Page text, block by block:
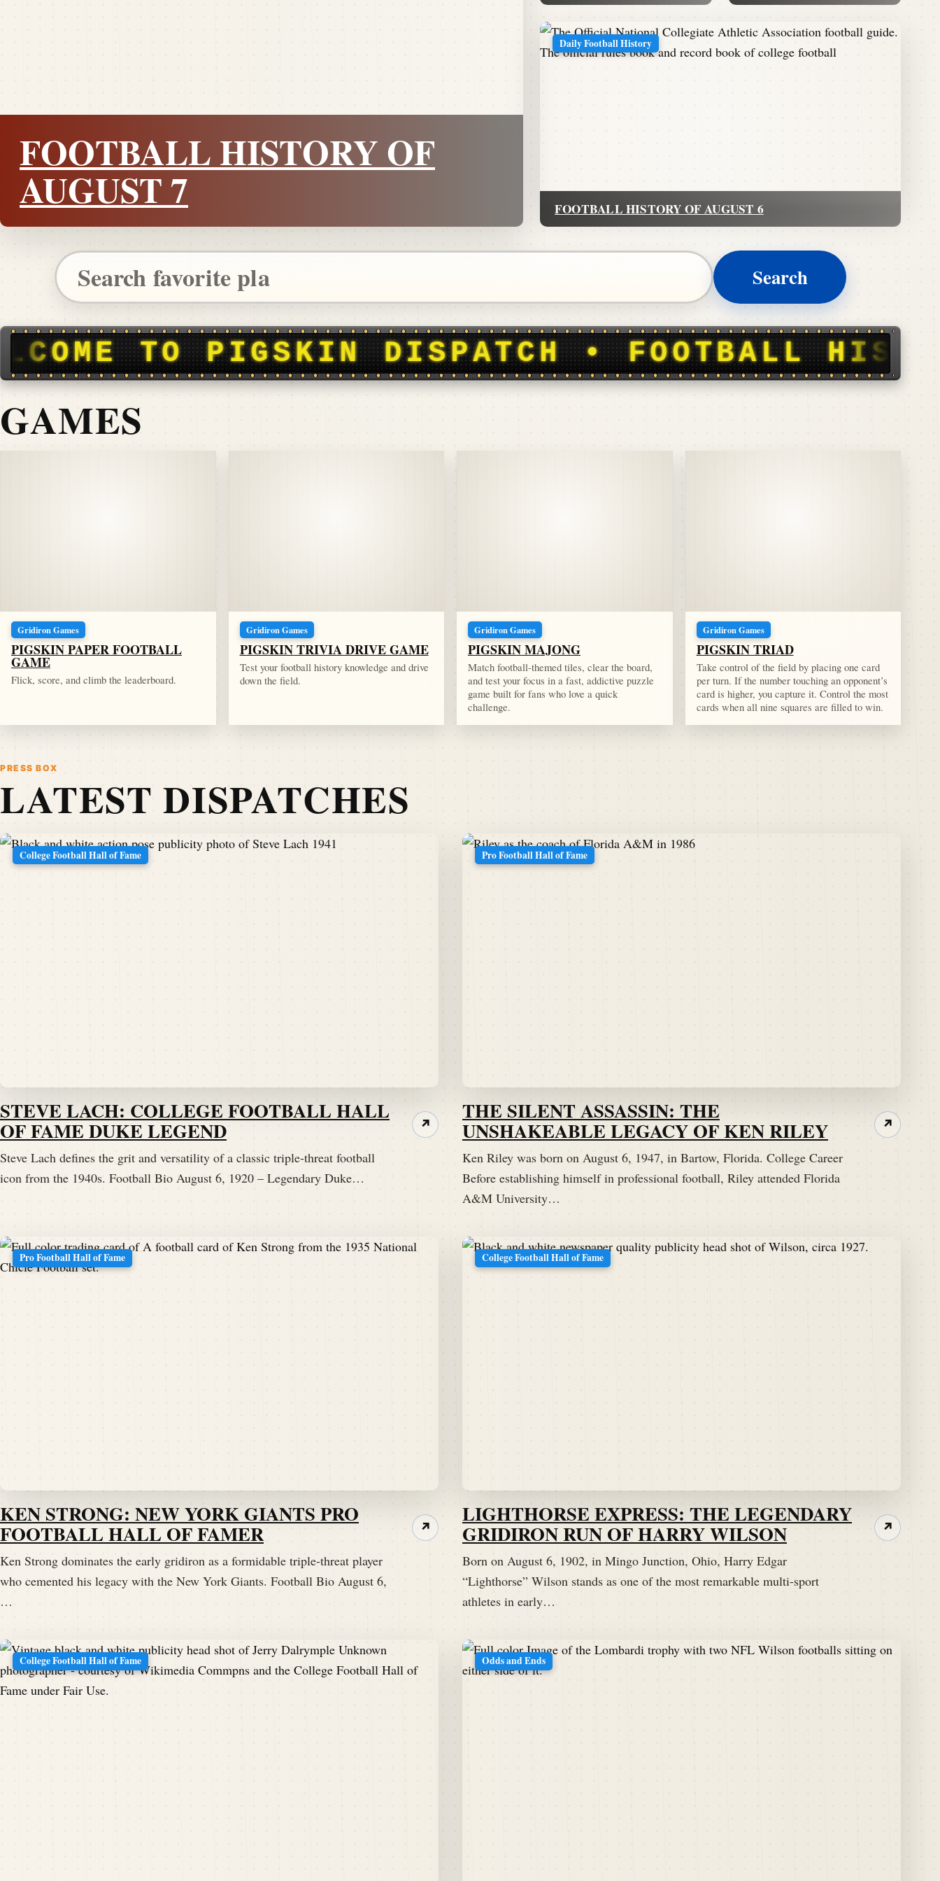
FOOTBALL HISTORY OF
AUGUST 7
Daily Football History
FOOTBALL HISTORY OF AUGUST 6
Search Pigskin Dispatch
Search
DISPATCH • FOOTBALL HISTORY, STORIES,
GAMES
Gridiron Games
PIGSKIN PAPER FOOTBALL
GAME
Flick, score, and climb the leaderboard.
Gridiron Games
PIGSKIN TRIVIA DRIVE GAME
Test your football history knowledge and drive
down the field.
Gridiron Games
PIGSKIN MAJONG
Match football-themed tiles, clear the board,
and test your focus in a fast, addictive puzzle
game built for fans who love a quick
challenge.
Gridiron Games
PIGSKIN TRIAD
Take control of the field by placing one card
per turn. If the number touching an opponent’s
card is higher, you capture it. Control the most
cards when all nine squares are filled to win.
PRESS BOX
LATEST DISPATCHES
College Football Hall of Fame
STEVE LACH: COLLEGE FOOTBALL HALL
OF FAME DUKE LEGEND
Steve Lach defines the grit and versatility of a classic triple-threat football
icon from the 1940s. Football Bio August 6, 1920 – Legendary Duke…
↗
Pro Football Hall of Fame
THE SILENT ASSASSIN: THE
UNSHAKEABLE LEGACY OF KEN RILEY
Ken Riley was born on August 6, 1947, in Bartow, Florida. College Career
Before establishing himself in professional football, Riley attended Florida
A&M University…
↗
Pro Football Hall of Fame
KEN STRONG: NEW YORK GIANTS PRO
FOOTBALL HALL OF FAMER
Ken Strong dominates the early gridiron as a formidable triple-threat player
who cemented his legacy with the New York Giants. Football Bio August 6,
…
↗
College Football Hall of Fame
LIGHTHORSE EXPRESS: THE LEGENDARY
GRIDIRON RUN OF HARRY WILSON
Born on August 6, 1902, in Mingo Junction, Ohio, Harry Edgar
“Lighthorse” Wilson stands as one of the most remarkable multi-sport
athletes in early…
↗
College Football Hall of Fame Odds and Ends